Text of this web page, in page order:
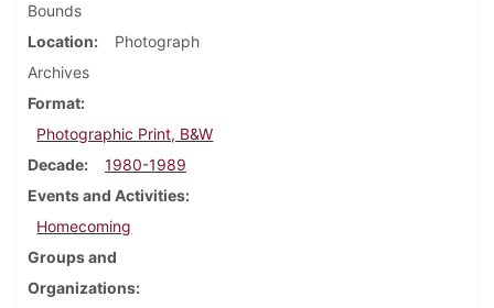
Bounds
Location
Photograph
Archives
Format
Photographic Print, B&W
Decade
1980-1989
Events and Activities
Homecoming
Groups and
Organizations